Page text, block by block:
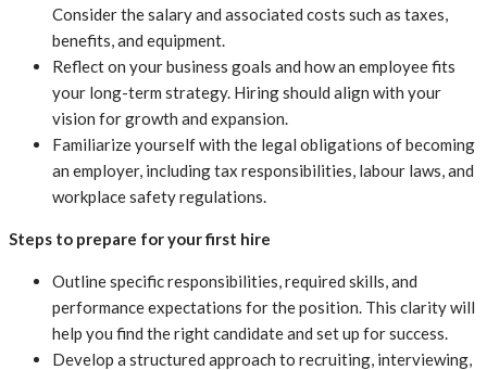
Consider the salary and associated costs such as taxes,
benefits, and equipment.
Reflect on your business goals and how an employee fits
your long-term strategy. Hiring should align with your
vision for growth and expansion.
Familiarize yourself with the legal obligations of becoming
an employer, including tax responsibilities, labour laws, and
workplace safety regulations.
Steps to prepare for your first hire
Outline specific responsibilities, required skills, and
performance expectations for the position. This clarity will
help you find the right candidate and set up for success.
Develop a structured approach to recruiting, interviewing,